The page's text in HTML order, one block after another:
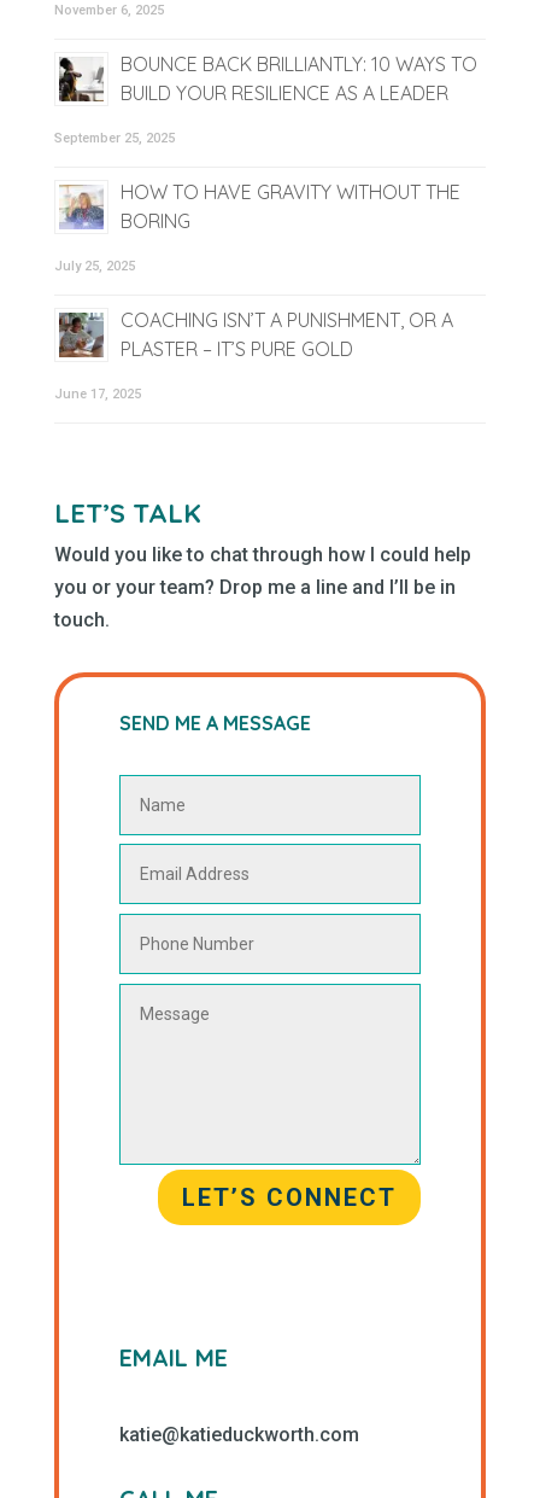
November 6, 2025
BOUNCE BACK BRILLIANTLY: 10 WAYS TO
BUILD YOUR RESILIENCE AS A LEADER
September 25, 2025
HOW TO HAVE GRAVITY WITHOUT THE
BORING
July 25, 2025
COACHING ISN’T A PUNISHMENT, OR A
PLASTER – IT’S PURE GOLD
June 17, 2025
LET’S TALK
Would you like to chat through how I could help
you or your team? Drop me a line and I’ll be in
touch.
SEND ME A MESSAGE
LET’S CONNECT
EMAIL ME
katie@katieduckworth.com